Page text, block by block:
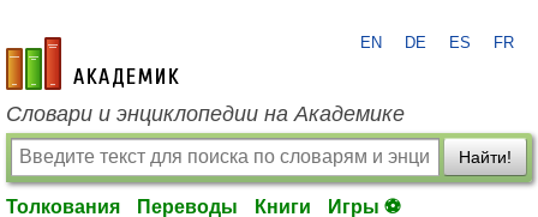
academic.ru
EN DE ES FR
Словари и энциклопедии на Академике
Найти!
Толкования Переводы Книги Игры ⚽